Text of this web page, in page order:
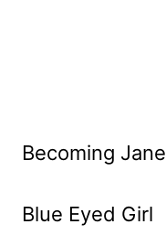
Becoming Jane
Blue Eyed Girl